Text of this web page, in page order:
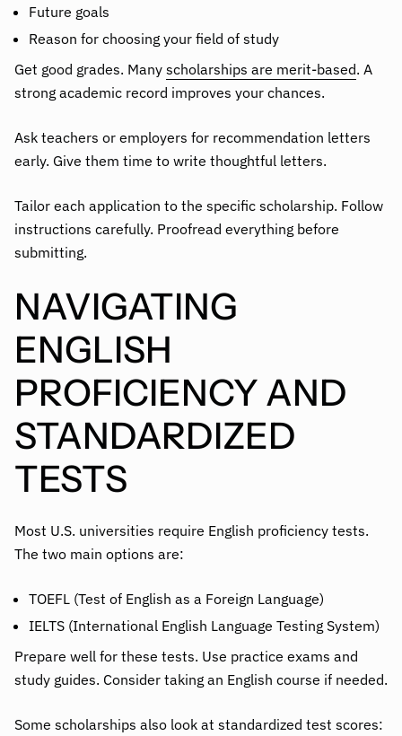
Future goals
Reason for choosing your field of study
Get good grades. Many scholarships are merit-based. A
strong academic record improves your chances.
Ask teachers or employers for recommendation letters
early. Give them time to write thoughtful letters.
Tailor each application to the specific scholarship. Follow
instructions carefully. Proofread everything before
submitting.
NAVIGATING
ENGLISH
PROFICIENCY AND
STANDARDIZED
TESTS
Most U.S. universities require English proficiency tests.
The two main options are:
TOEFL (Test of English as a Foreign Language)
IELTS (International English Language Testing System)
Prepare well for these tests. Use practice exams and
study guides. Consider taking an English course if needed.
Some scholarships also look at standardized test scores: